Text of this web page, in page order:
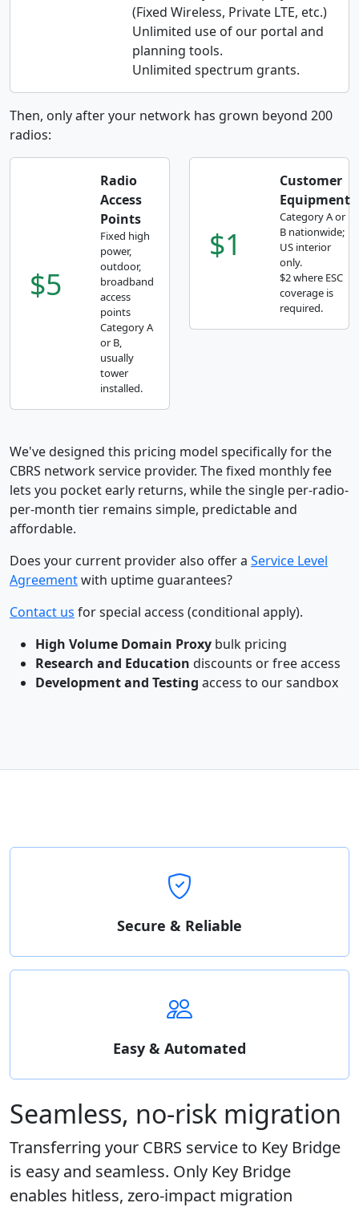
(Fixed Wireless, Private LTE, etc.)
Unlimited use of our portal and
planning tools.
Unlimited spectrum grants.
Then, only after your network has grown beyond 200
radios:
$5
Radio
Access
Points
Fixed high
power,
outdoor,
broadband
access
points
Category A
or B,
usually
tower
installed.
$1
Customer
Equipment
Category A or
B nationwide;
US interior
only.
$2 where ESC
coverage is
required.
We've designed this pricing model specifically for the
CBRS network service provider. The fixed monthly fee
lets you pocket early returns, while the single per-radio-
per-month tier remains simple, predictable and
affordable.
Does your current provider also offer a Service Level
Agreementwith uptime guarantees?
Contact us for special access (conditional apply).
High Volume Domain Proxy bulk pricing
Research and Education discounts or free access
Development and Testing access to our sandbox
Secure & Reliable
Easy & Automated
Seamless, no-risk migration
Transferring your CBRS service to Key Bridge
is easy and seamless. Only Key Bridge
enables hitless, zero-impact migration